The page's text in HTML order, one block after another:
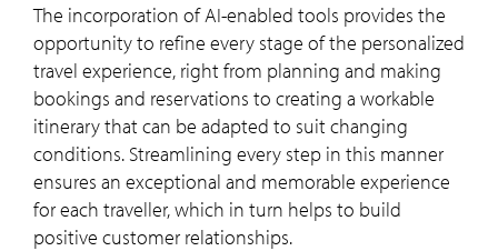
The incorporation of AI-enabled tools provides the
opportunity to refine every stage of the personalized
travel experience, right from planning and making
bookings and reservations to creating a workable
itinerary that can be adapted to suit changing
conditions. Streamlining every step in this manner
ensures an exceptional and memorable experience
for each traveller, which in turn helps to build
positive customer relationships.